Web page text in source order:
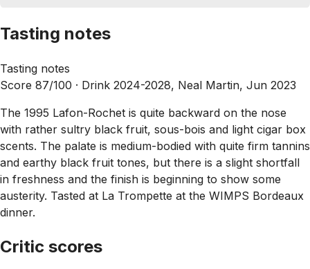
Tasting notes
Tasting notes
Score 87/100 · Drink 2024-2028, Neal Martin, Jun 2023
The 1995 Lafon-Rochet is quite backward on the nose
with rather sultry black fruit, sous-bois and light cigar box
scents. The palate is medium-bodied with quite firm tannins
and earthy black fruit tones, but there is a slight shortfall
in freshness and the finish is beginning to show some
austerity. Tasted at La Trompette at the WIMPS Bordeaux
dinner.
Critic scores